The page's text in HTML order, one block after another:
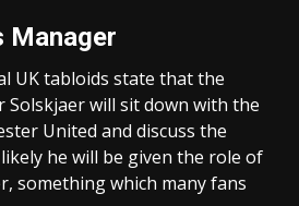
Manager
UK tabloids state that the
Solskjaer will sit down with the
United and discuss the
he will be given the role of
something which many fans